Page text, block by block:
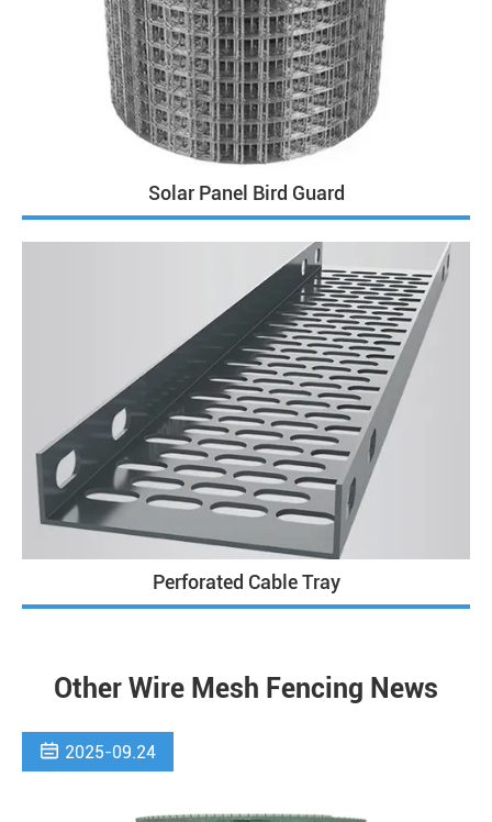
Solar Panel Bird Guard
Perforated Cable Tray
Other Wire Mesh Fencing News
 2025-09.24